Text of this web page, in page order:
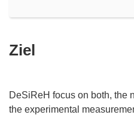
Ziel
DeSiReH focus on both, the
the experimental